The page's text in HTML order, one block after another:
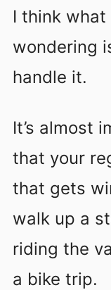
I think
wondering
handle it.
It’s almost
that your
that gets
walk up a
riding the
a bike trip.